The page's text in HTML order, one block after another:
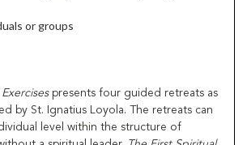
or groups
presents four guided retreats as
by St. Ignatius Loyola. The retreats can
level within the structure of